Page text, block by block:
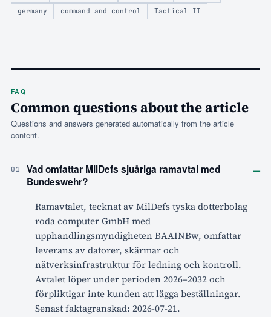
germany
command and control Tactical IT
FAQ
Common questions about the article
Questions and answers generated automatically from the article
content.
01
Vad omfattar MilDefs sjuåriga ramavtal med
Bundeswehr?
–
Ramavtalet, tecknat av MilDefs tyska dotterbolag
roda computer GmbH med
upphandlingsmyndigheten BAAINBw, omfattar
leverans av datorer, skärmar och
nätverksinfrastruktur för ledning och kontroll.
Avtalet löper under perioden 2026–2032 och
förpliktigar inte kunden att lägga beställningar.
Senast faktagranskad: 2026-07-21.